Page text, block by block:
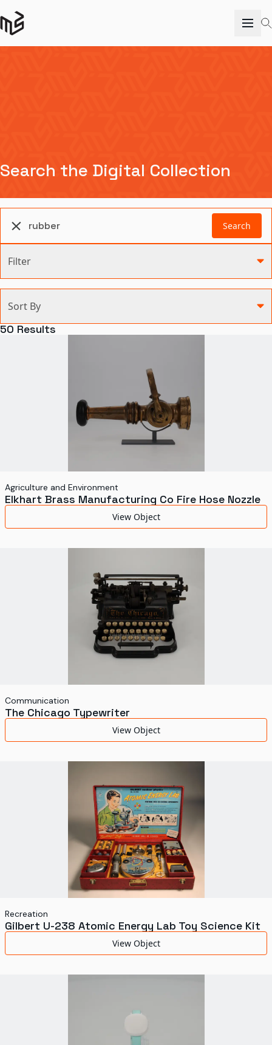
Search the Digital Collection
Search
Filter
Agriculture and Environment
Manufacturing
Science and Technology
Transportation
World's Fairs
Sort By
50 Results
Agriculture and Environment
Elkhart Brass Manufacturing Co Fire Hose Nozzle
View Object
Communication
The Chicago Typewriter
View Object
Recreation
Gilbert U-238 Atomic Energy Lab Toy Science Kit
View Object